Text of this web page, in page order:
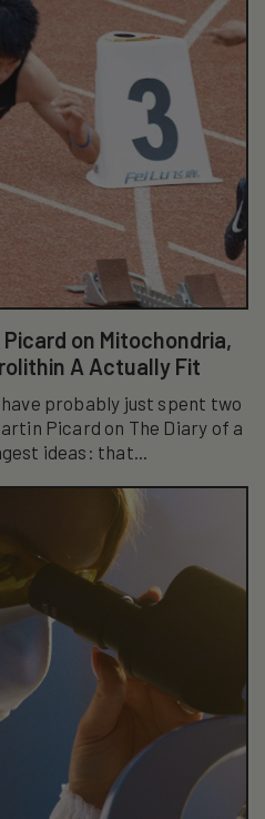
on Mitochondria,
A Actually Fit
probably just spent two
Picard on The Diary of a
ideas: that...